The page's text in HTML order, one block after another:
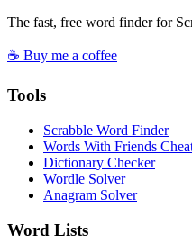
The fast, free word finder for
☕ Buy me a coffee
Tools
Scrabble Word Finder
Words With Friends
Dictionary Checker
Wordle Solver
Anagram Solver
Word Lists